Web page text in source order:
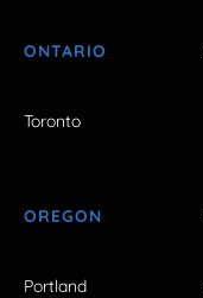
ONTARIO
Toronto
OREGON
Portland